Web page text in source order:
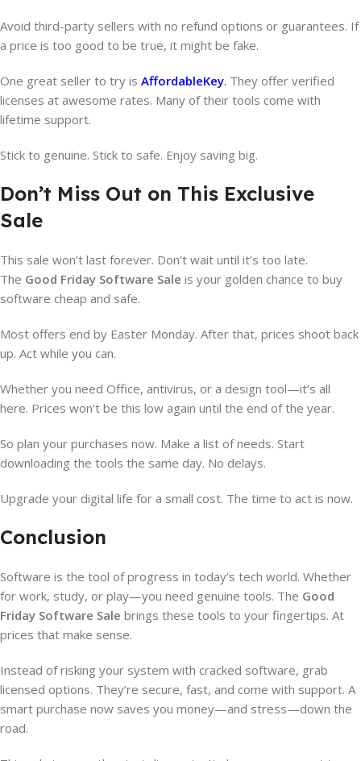
Avoid third-party sellers with no refund options or guarantees. If
a price is too good to be true, it might be fake.
One great seller to try is AffordableKey. They offer verified
licenses at awesome rates. Many of their tools come with
lifetime support.
Stick to genuine. Stick to safe. Enjoy saving big.
Don’t Miss Out on This Exclusive
Sale
This sale won’t last forever. Don’t wait until it’s too late.
The Good Friday Software Sale is your golden chance to buy
software cheap and safe.
Most offers end by Easter Monday. After that, prices shoot back
up. Act while you can.
Whether you need Office, antivirus, or a design tool—it’s all
here. Prices won’t be this low again until the end of the year.
So plan your purchases now. Make a list of needs. Start
downloading the tools the same day. No delays.
Upgrade your digital life for a small cost. The time to act is now.
Conclusion
Software is the tool of progress in today’s tech world. Whether
for work, study, or play—you need genuine tools. The Good
Friday Software Sale brings these tools to your fingertips. At
prices that make sense.
Instead of risking your system with cracked software, grab
licensed options. They’re secure, fast, and come with support. A
smart purchase now saves you money—and stress—down the
road.